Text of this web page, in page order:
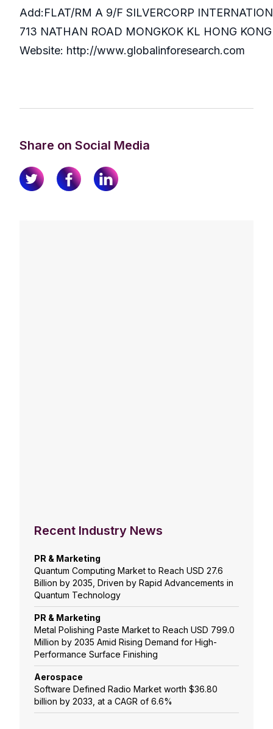
Add:FLAT/RM A 9/F SILVERCORP
713 NATHAN ROAD MONGKOK KL HONG KONG
Website: http://www.globalinforesearch.com
Share on Social Media
Recent Industry News
PR & Marketing
Quantum Computing Market to Reach USD 27.6
Billion by 2035, Driven by Rapid Advancements in
Quantum Technology
PR & Marketing
Metal Polishing Paste Market to Reach USD 799.0
Million by 2035 Amid Rising Demand for High-
Performance Surface Finishing
Aerospace
Software Defined Radio Market worth $36.80
billion by 2033, at a CAGR of 6.6%